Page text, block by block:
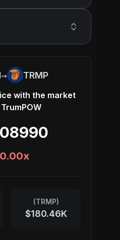
→ TRMP
with the market
TrumPOW
0.00x
(TRMP)
$180.46K